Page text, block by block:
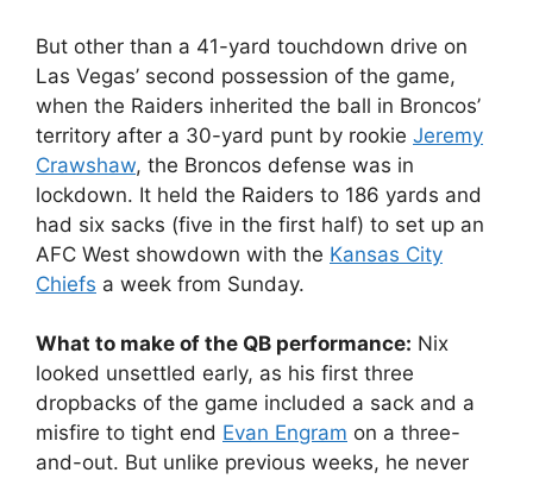
But other than a 41-yard touchdown drive on
Las Vegas’ second possession of the game,
when the Raiders inherited the ball in Broncos’
territory after a 30-yard punt by rookie Jeremy
Crawshaw, the Broncos defense was in
lockdown. It held the Raiders to 186 yards and
had six sacks (five in the first half) to set up an
AFC West showdown with the Kansas City
Chiefs a week from Sunday.
What to make of the QB performance: Nix
looked unsettled early, as his first three
dropbacks of the game included a sack and a
misfire to tight end Evan Engram on a three-
and-out. But unlike previous weeks, he never